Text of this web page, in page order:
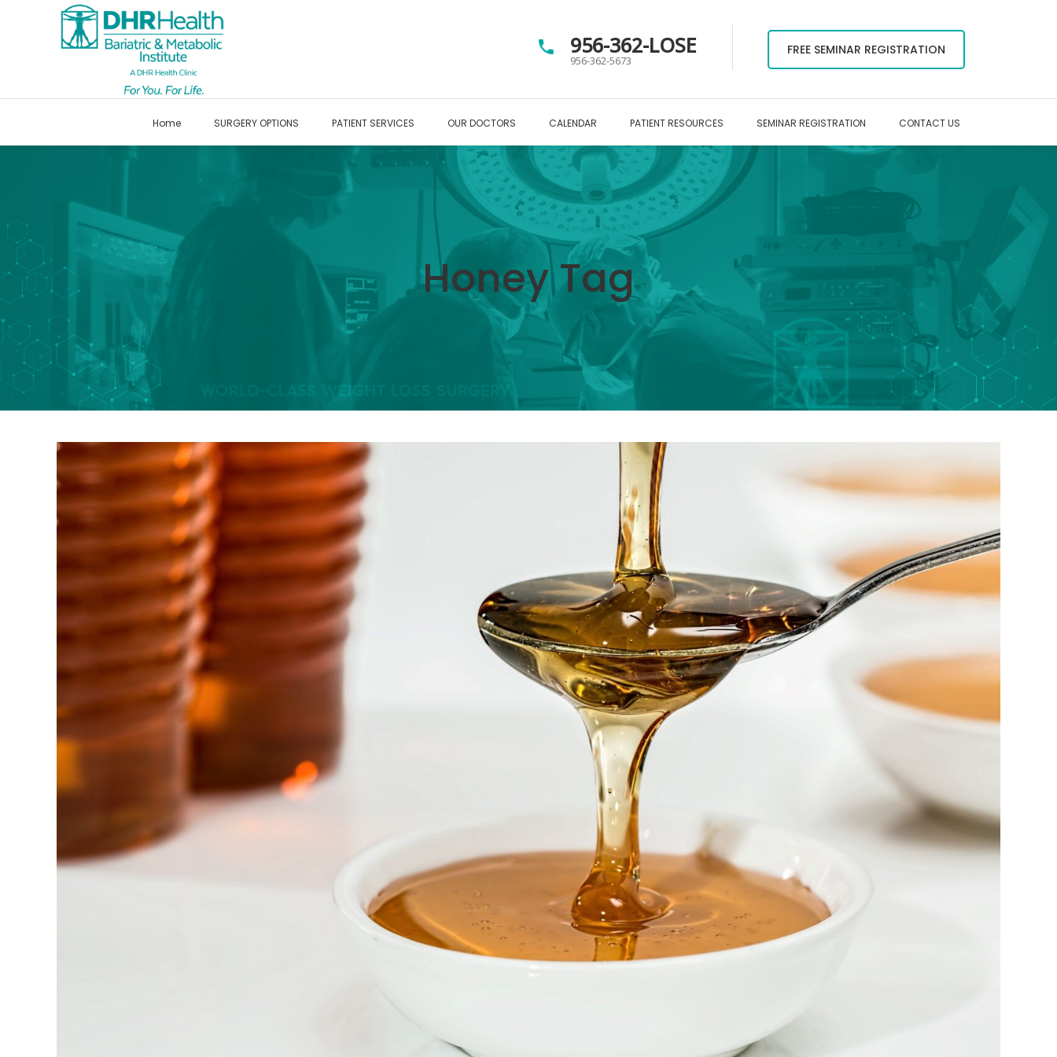
956-362-LOSE
956-362-5673
FREE SEMINAR REGISTRATION
Home SURGERY OPTIONS PATIENT SERVICES OUR DOCTORS CALENDAR PATIENT RESOURCES SEMINAR REGISTRATION CONTACT US
Honey Tag